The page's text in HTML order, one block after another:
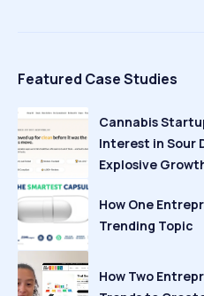
Featured Case Studies
Cannabis
Interest in Sour
Explosive
How One
Trending Topic
How Two